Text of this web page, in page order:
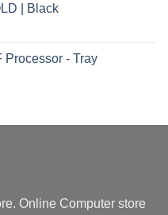
| Black
Processor - Tray
Online Computer store